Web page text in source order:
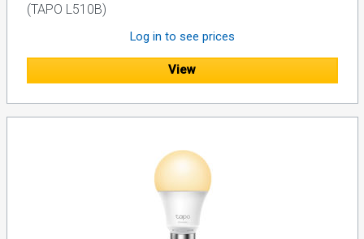
(TAPO L510B)
Log in to see prices
View